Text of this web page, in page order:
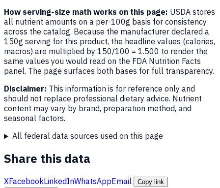
How serving-size math works on this page: USDA stores
all nutrient amounts on a per-100g basis for consistency
across the catalog. Because the manufacturer declared a
150g serving for this product, the headline values (calories,
macros) are multiplied by 150/100 = 1.500 to render the
same values you would read on the FDA Nutrition Facts
panel. The page surfaces both bases for full transparency.
Disclaimer: This information is for reference only and
should not replace professional dietary advice. Nutrient
content may vary by brand, preparation method, and
seasonal factors.
All federal data sources used on this page
Share this data
XFacebookLinkedInWhatsAppEmail
Copy link